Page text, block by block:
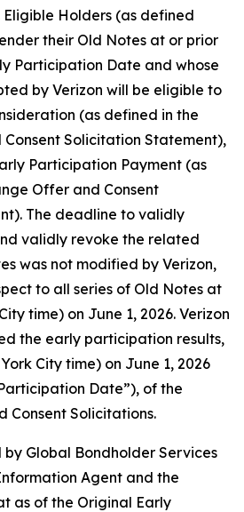
Holders (as defined
their Old Notes at or prior
Participation Date and whose
by Verizon will be eligible to
(as defined in the
Solicitation Statement),
Participation Payment (as
Offer and Consent
The deadline to validly
validly revoke the related
was not modified by Verizon,
to all series of Old Notes at
time) on June 1, 2026. Verizon
the early participation results,
City time) on June 1, 2026
Date”), of the
Consent Solicitations.
Global Bondholder Services
Agent and the
as of the Original Early